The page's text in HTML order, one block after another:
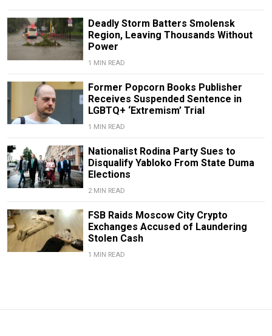
Deadly Storm Batters Smolensk
Region, Leaving Thousands Without
Power
1 MIN READ
Former Popcorn Books Publisher
Receives Suspended Sentence in
LGBTQ+ ‘Extremism’ Trial
1 MIN READ
Nationalist Rodina Party Sues to
Disqualify Yabloko From State Duma
Elections
2 MIN READ
FSB Raids Moscow City Crypto
Exchanges Accused of Laundering
Stolen Cash
1 MIN READ